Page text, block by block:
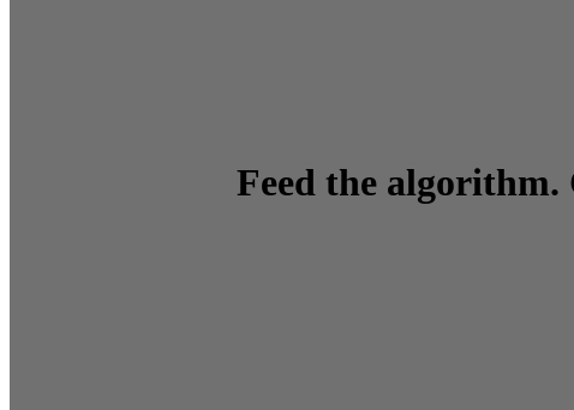
Feed the algorithm.